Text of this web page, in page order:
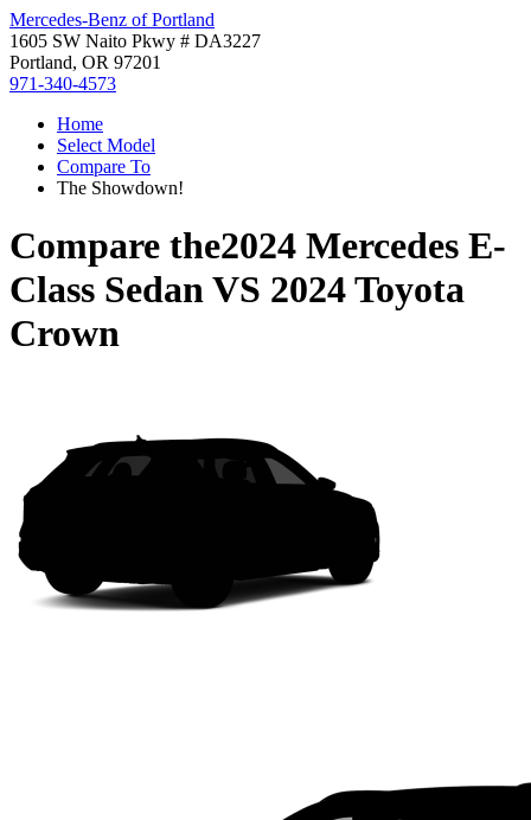
Mercedes-Benz of Portland
1605 SW Naito Pkwy # DA3227
Portland, OR 97201
971-340-4573
Home
Select Model
Compare To
The Showdown!
Compare the2024 Mercedes E-
Class SedanVS 2024 Toyota
Crown